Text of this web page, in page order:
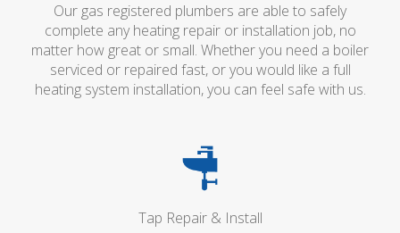
Our gas registered plumbers are able to safely
complete any heating repair or installation job, no
matter how great or small. Whether you need a boiler
serviced or repaired fast, or you would like a full
heating system installation, you can feel safe with us.
Tap Repair & Install